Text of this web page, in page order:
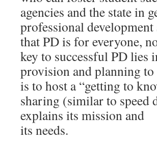
agencies and the state in
professional
that PD is for everyone,
key to successful PD lies
provision and planning to
is to host a “getting to
sharing (similar to speed
explains its mission and
its needs.